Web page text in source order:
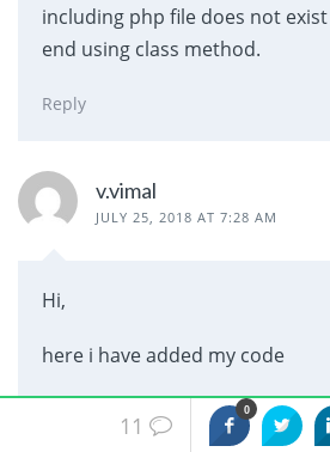
including php file does not
end using class method.
Reply
v.vimal
JULY 25, 2018 AT 7:28 AM
Hi,
here i have added my code
0
11